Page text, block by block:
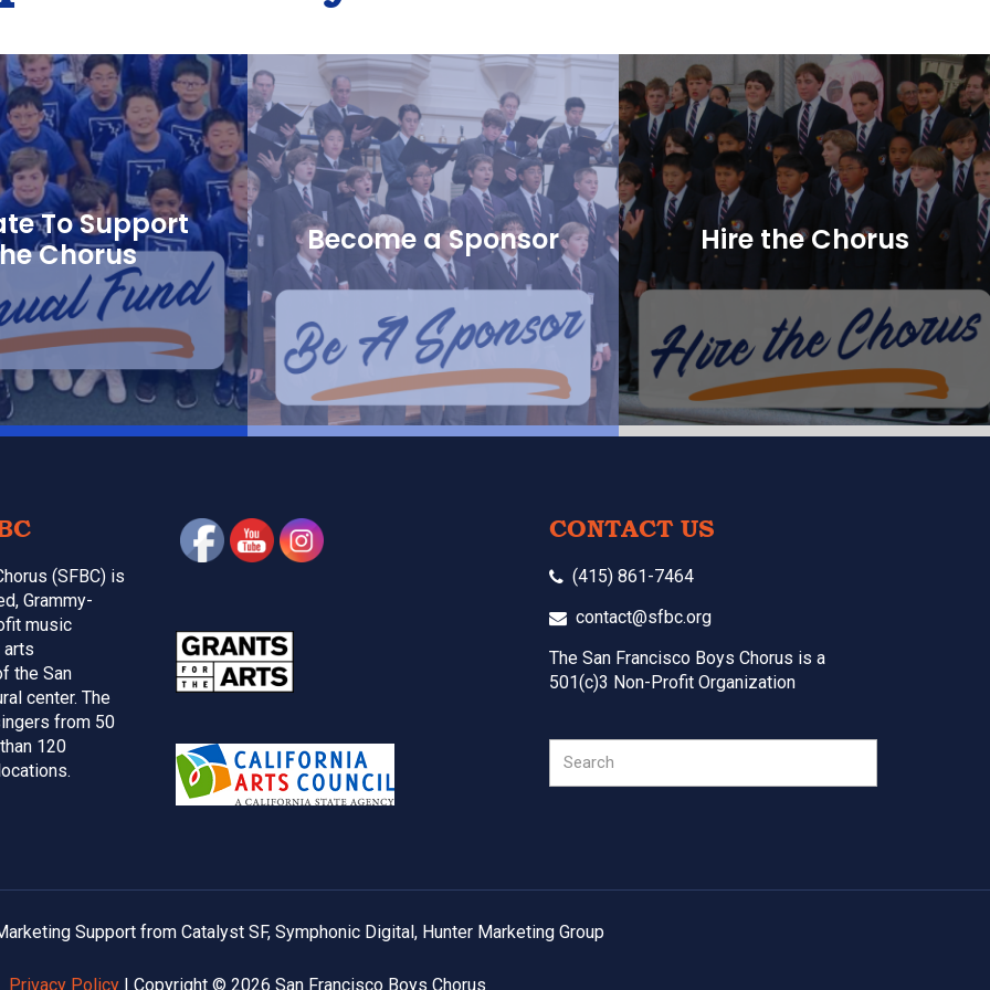
To Support
Chorus
Become a Sponsor Hire the Chorus
(SFBC) is
Grammy-
music
arts
the San
center. The
from 50
120
CONTACT US
(415) 861-7464
contact@sfbc.org
The San Francisco Boys Chorus is a
501(c)3 Non-Profit Organization
Support from Catalyst SF, Symphonic Digital, Hunter Marketing Group
Privacy Policy | Copyright © 2026 San Francisco Boys Chorus